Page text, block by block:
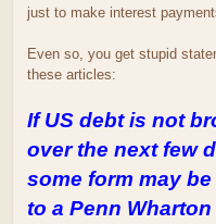
just to make interest
Even so, you get stupid
these articles:
If US debt is not
over the next few
some form may
to a Penn